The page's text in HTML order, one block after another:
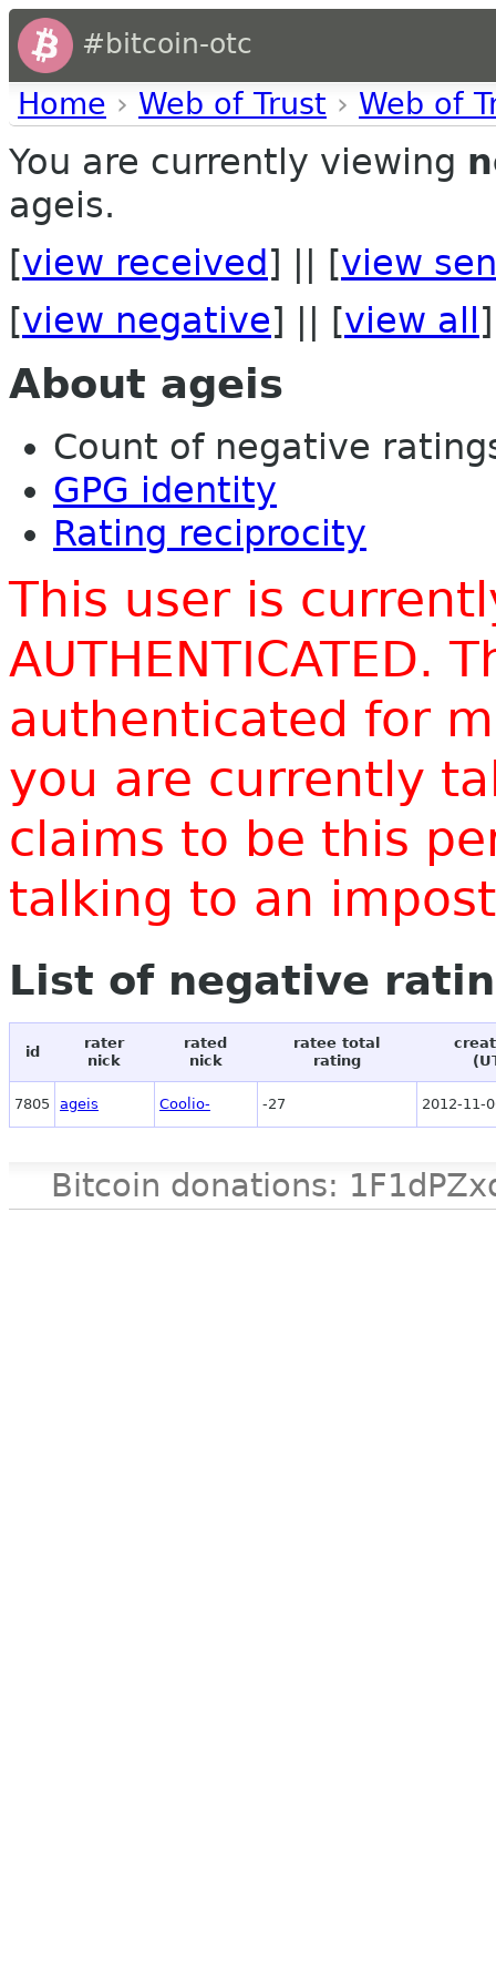
#bitcoin-otc
Home › Web of Trust › Web of
You are currently viewing
ageis.
[view received ] || [view
[view negative] || [view all ]
About ageis
Count of negative
GPG identity
Rating reciprocity
This user is
AUTHENTICATED.
authenticated for
you are currently
claims to be this
talking to an
List of negative
id
rater
nick
rated
nick
ratee total
rating
7805 ageis Coolio- -27 2012-11-
Bitcoin donations: